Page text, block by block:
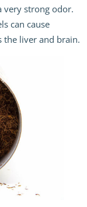
very strong odor.
can cause
the liver and brain.